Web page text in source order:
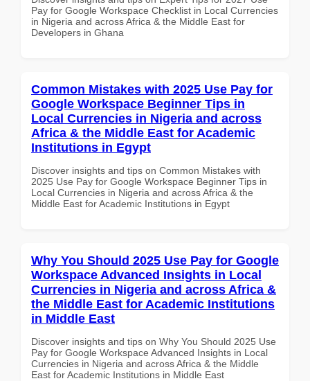
Pay for Google Workspace Checklist in Local Currencies
in Nigeria and across Africa & the Middle East for
Developers in Ghana
Common Mistakes with 2025 Use Pay for
Google Workspace Beginner Tips in
Local Currencies in Nigeria and across
Africa & the Middle East for Academic
Institutions in Egypt
Discover insights and tips on Common Mistakes with
2025 Use Pay for Google Workspace Beginner Tips in
Local Currencies in Nigeria and across Africa & the
Middle East for Academic Institutions in Egypt
Why You Should 2025 Use Pay for Google
Workspace Advanced Insights in Local
Currencies in Nigeria and across Africa &
the Middle East for Academic Institutions
in Middle East
Discover insights and tips on Why You Should 2025 Use
Pay for Google Workspace Advanced Insights in Local
Currencies in Nigeria and across Africa & the Middle
East for Academic Institutions in Middle East